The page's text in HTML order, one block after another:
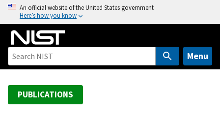
o
An official website of the United States government
Here’s how you know
Menu
PUBLICATIONS